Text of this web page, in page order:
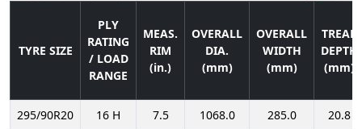
TYRE SIZE
PLY
RATING
/ LOAD
RANGE
MEAS.
RIM
(in.)
OVERALL
DIA.
(mm)
OVERALL
WIDTH
(mm)
TREAD
DEPTH
(mm)
295/90R20 16 H 7.5 1068.0 285.0
20.8